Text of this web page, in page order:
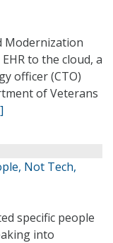
Modernization
to the cloud, a
officer (CTO)
of Veterans
Not Tech,
specific people
into